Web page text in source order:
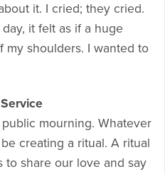
it. I cried; they cried.
it felt as if a huge
shoulders. I wanted to
mourning. Whatever
creating a ritual. A ritual
to share our love and say